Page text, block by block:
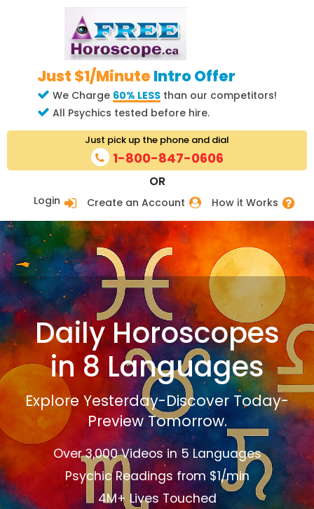
Just $1/Minute Intro Offer
We Charge 60% LESS than our competitors!
All Psychics tested before hire.
Login Create an Account How it Works
OR
Just pick up the phone and dial
1-800-847-0606
Daily Horoscopes
in 8 Languages
Explore Yesterday-Discover Today-
Preview Tomorrow.
Over 3,000 Videos in 5 Languages
Psychic Readings from $1/min
4M+ Lives Touched